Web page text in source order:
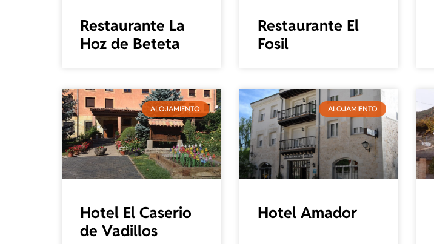
Restaurante La
Hoz de Beteta
Restaurante El
Fosil
ALOJAMIENTO
Hotel El Caserio
de Vadillos
ALOJAMIENTO
Hotel Amador